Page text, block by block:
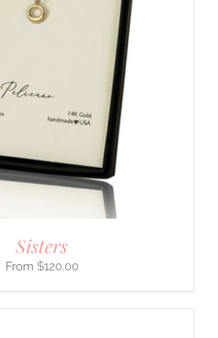
Sisters
$120.00